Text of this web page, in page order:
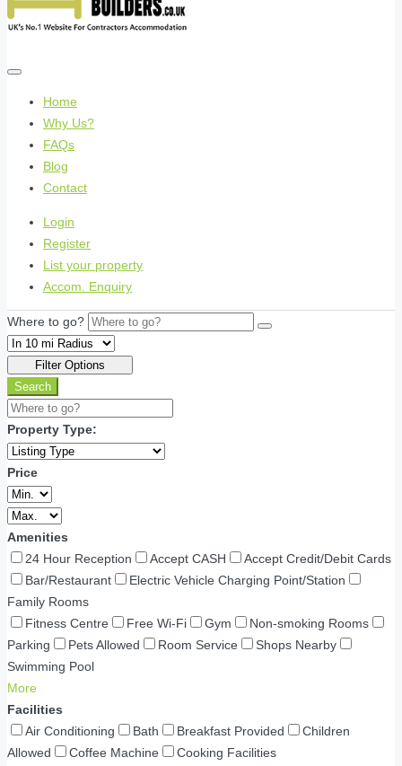
Home
Why Us?
FAQs
Blog
Contact
Login
Register
List your property
Accom. Enquiry
Where to go?
Filter Options
Search
Property Type:
Price
Amenities
24 Hour Reception
Accept CASH
Accept Credit/Debit Cards
Bar/Restaurant
Electric Vehicle Charging Point/Station
Family Rooms
Fitness Centre
Free Wi-Fi Gym
Non-smoking Rooms
Parking
Pets Allowed Room Service
Shops Nearby
Swimming Pool
More
Facilities
Air Conditioning
Bath Breakfast Provided
Children
Allowed
Coffee Machine
Cooking Facilities